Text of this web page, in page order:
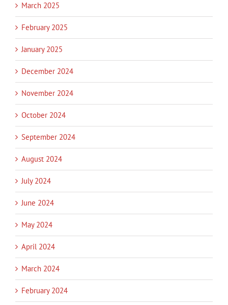
March 2025
February 2025
January 2025
December 2024
November 2024
October 2024
September 2024
August 2024
July 2024
June 2024
May 2024
April 2024
March 2024
February 2024